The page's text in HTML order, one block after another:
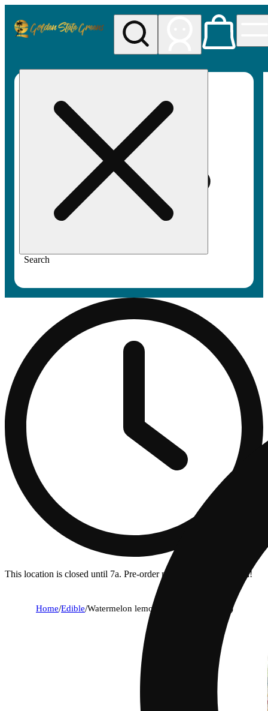
Search
This location is closed until 7a. Pre-order now for when we open!
Home/Edible/Watermelon lemonade [10pk] (100mg)